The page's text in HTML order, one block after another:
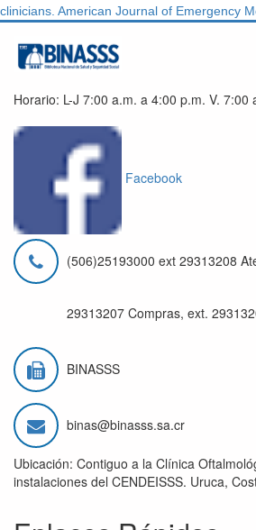
clinicians. American Journal of Emergency
Horario: L-J 7:00 a.m. a 4:00 p.m. V. 7:00
Facebook
(506)25193000 ext 29313208
29313207 Compras, ext.
BINASSS
binas@binasss.sa.cr
Ubicación: Contiguo a la Clínica
instalaciones del CENDEISSS. Uruca,